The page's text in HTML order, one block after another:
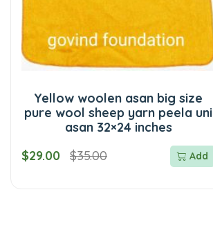
Yellow woolen asan big size
pure wool sheep yarn peela uni
asan 32×24 inches
$29.00
$35.00 Add